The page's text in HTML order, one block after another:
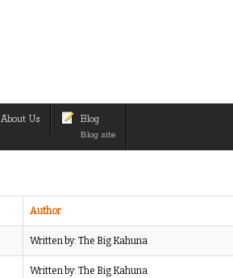
About Us Blog
Blog site
Author
Written by: The Big Kahuna
Written by: The Big Kahuna